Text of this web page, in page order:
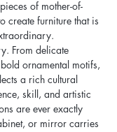
of mother-of-
create furniture that is
From delicate
ornamental motifs,
a rich cultural
skill, and artistic
are ever exactly
or mirror carries